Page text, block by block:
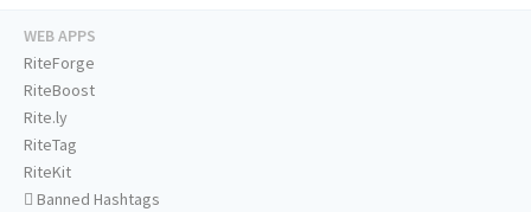
WEB APPS
RiteForge
RiteBoost
Rite.ly
RiteTag
RiteKit
Banned Hashtags